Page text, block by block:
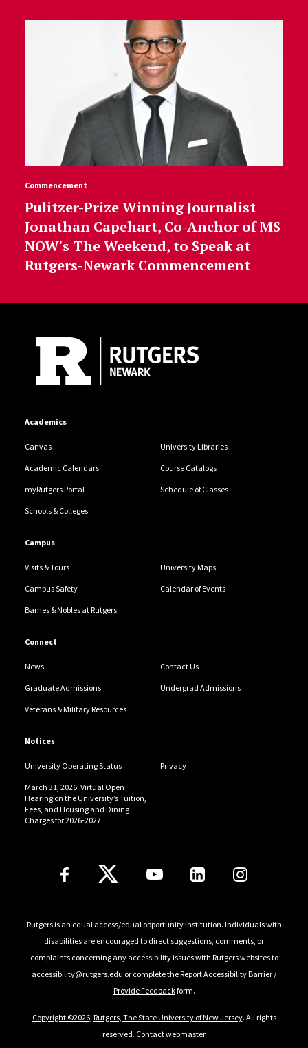
Commencement
Pulitzer-Prize Winning Journalist
Jonathan Capehart, Co-Anchor of MS
NOW's The Weekend, to Speak at
Rutgers-Newark Commencement
Academics
Canvas University Libraries
Academic Calendars Course Catalogs
myRutgers Portal Schedule of Classes
Schools & Colleges
Campus
Visits & Tours University Maps
Campus Safety Calendar of Events
Barnes & Nobles at Rutgers
Connect
News Contact Us
Graduate Admissions Undergrad Admissions
Veterans & Military Resources
Notices
University Operating Status Privacy
March 31, 2026: Virtual Open
Hearing on the University’s Tuition,
Fees, and Housing and Dining
Charges for 2026-2027
Follow Us
Rutgers is an equal access/equal opportunity institution. Individuals with
disabilities are encouraged to direct suggestions, comments, or
complaints concerning any accessibility issues with Rutgers websites to
accessibility@rutgers.edu or complete theReport Accessibility Barrier /
Provide Feedbackform.
Copyright ©2026, Rutgers, The State University of New Jersey. All rights
reserved. Contact webmaster